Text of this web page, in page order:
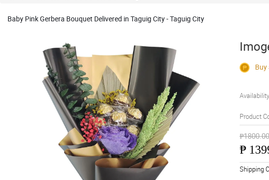
Baby Pink Gerbera Bouquet Delivered in Taguig City - Taguig City
Buy
Product
₱
Shipping